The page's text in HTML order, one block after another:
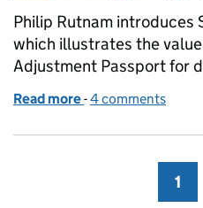
Philip Rutnam
which illustrates the
Adjustment Passport for
Read more of Personal
-4 comments
1